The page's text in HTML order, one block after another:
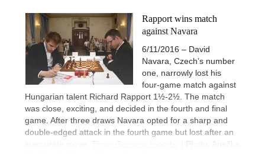
Rapport wins match
against Navara
6/11/2016 – David
Navara, Czech’s number
one, narrowly lost his
four-game match against
Hungarian talent Richard Rapport 1½-2½. The match
was close, exciting, and decided in the fourth and final
game. After three draws Navara opted for a sharp and
double-edged attack in the fourth game but lost after an
inaccurate move. Timur Gareyev reports.
| Photo: Anežka